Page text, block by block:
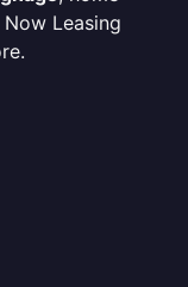
Leasing